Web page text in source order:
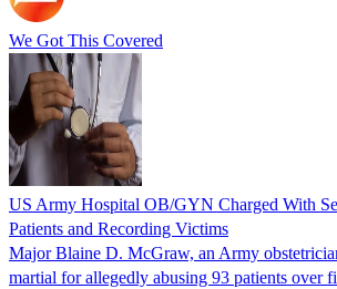
We Got This Covered
US Army Hospital OB/GYN Charged With
Patients and Recording Victims
Major Blaine D. McGraw, an Army
martial for allegedly abusing 93 patients over